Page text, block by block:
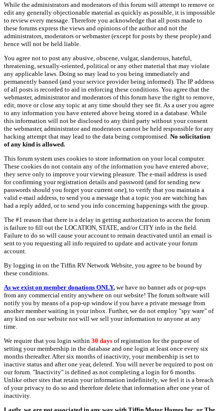
While the administrators and moderators of this forum will attempt to remove or
edit any generally objectionable material as quickly as possible, it is impossible
to review every message. Therefore you acknowledge that all posts made to
these forums express the views and opinions of the author and not the
administrators, moderators or webmaster (except for posts by these people) and
hence will not be held liable.
You agree not to post any abusive, obscene, vulgar, slanderous, hateful,
threatening, sexually-oriented, political or any other material that may violate
any applicable laws. Doing so may lead to you being immediately and
permanently banned (and your service provider being informed). The IP address
of all posts is recorded to aid in enforcing these conditions. You agree that the
webmaster, administrator and moderators of this forum have the right to remove,
edit, move or close any topic at any time should they see fit. As a user you agree
to any information you have entered above being stored in a database. While
this information will not be disclosed to any third party without your consent
the webmaster, administrator and moderators cannot be held responsible for any
hacking attempt that may lead to the data being compromised. No solicitation
of any kind is allowed.
This forum system uses cookies to store information on your local computer.
These cookies do not contain any of the information you have entered above;
they serve only to improve your viewing pleasure. The e-mail address is used
for confirming your registration details and password (and for sending new
passwords should you forget your current one), to verify that you maintain a
valid e-mail address, to send you a message that a topic you are watching has
had a reply added, or to send you info concerning happenings with the group.
The #1 reason that there is a delay in getting authorization to access the forum
is failure to fill out the LOCATION, STATE, and/or CITY info in the field.
Failure to do so will cause your account to remain deactivated until an email is
sent to you requesting all info required to update and activate your forum
account.
By logging in on the Tiffin RV Network Website, you agree to be bound by
these conditions.
As we exist on member donations ONLY, we have no banner ads or pop-ups
from any commercial entity anywhere on our website! The forum software will
notify you by means of a pop-up window if you have a private message from
another member waiting in your inbox. Further, we do not employ "spy ware" of
any kind on our website nor will we sell your information to anyone at any
time.
We require that you login within 30 days of registration for the purpose of
setting your membership in the database and one login at least once every six
months thereafter. After six months of inactivity, your membership is set to
inactive status and after one year, deleted. You will never be required to post on
our forum. "Inactivity" is defined as not completing a login for 6 months.
Unlike other sites that retain your information indefinitely, we feel it is a breach
of your privacy to do so and therefore delete that information after one year of
inactivity.